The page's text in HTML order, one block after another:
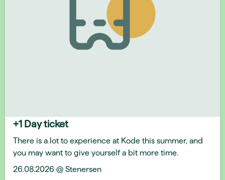
+1 Day ticket
There is a lot to experience at Kode this summer, and
you may want to give yourself a bit more time.
26.08.2026 @ Stenersen